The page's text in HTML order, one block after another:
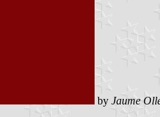
by Jaume